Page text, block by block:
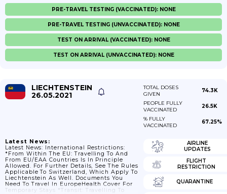
PRE-TRAVEL TESTING (VACCINATED): NONE
PRE-TRAVEL TESTING (UNVACCINATED): NONE
TEST ON ARRIVAL (VACCINATED): NONE
TEST ON ARRIVAL (UNVACCINATED): NONE
LIECHTENSTEIN
26.05.2021
TOTAL DOSES
GIVEN
74.3K
PEOPLE FULLY
VACCINATED
26.5K
% FULLY
VACCINATED
67.25%
Latest News:
Latest News: International Restrictions:
*From Within The EU: Travelling To And
From EU/EAA Countries Is In Principle
Allowed. For Further Details, See The Rules
Applicable To Switzerland, Which Apply To
Liechtenstein As Well. Documents You
Need To Travel In EuropeHealth Cover For
Temporary Stays *Transit: Travelling To
AIRLINE
UPDATES
FLIGHT
RESTRICTION
QUARANTINE